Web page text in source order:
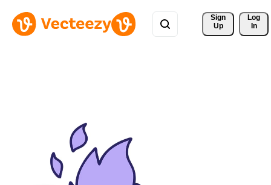
Sign
Up
Log
In